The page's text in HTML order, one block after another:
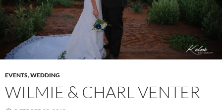
EVENTS,WEDDING
WILMIE & CHARL VENTER